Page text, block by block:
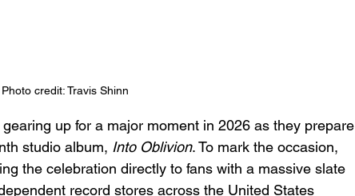
Photo credit: Travis Shinn
up for a major moment in 2026 as they prepare
studio album, Into Oblivion. To mark the occasion,
the celebration directly to fans with a massive slate
record stores across the United States